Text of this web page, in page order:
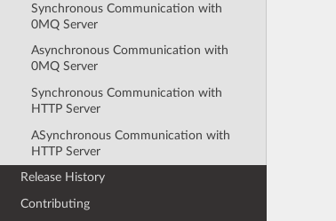
Synchronous Communication with
0MQ Server
Asynchronous Communication with
0MQ Server
Synchronous Communication with
HTTP Server
ASynchronous Communication with
HTTP Server
Release History
Contributing